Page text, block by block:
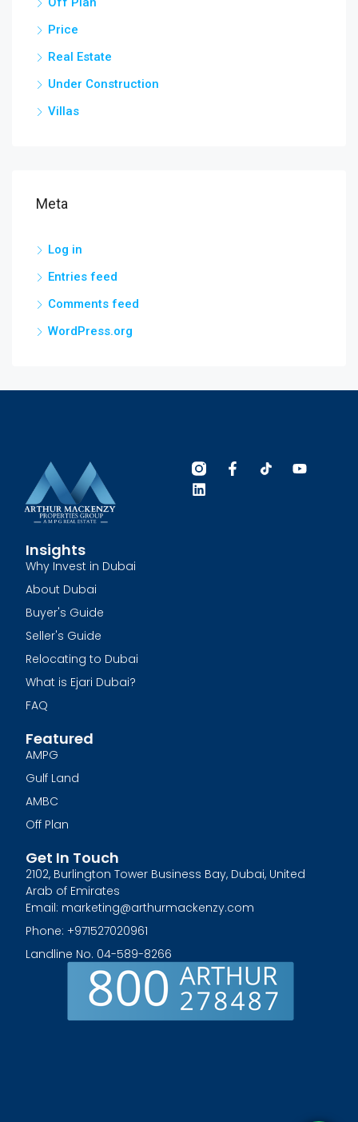
Price
Real Estate
Under Construction
Villas
Meta
Log in
Entries feed
Comments feed
WordPress.org
Insights
Why Invest in Dubai
About Dubai
Buyer's Guide
Seller's Guide
Relocating to Dubai
What is Ejari Dubai?
FAQ
Featured
AMPG
Gulf Land
AMBC
Off Plan
Get In Touch
2102, Burlington Tower Business Bay, Dubai, United
Arab of Emirates
Email: marketing@arthurmackenzy.com
Phone: +971527020961
Landline No. 04-589-8266